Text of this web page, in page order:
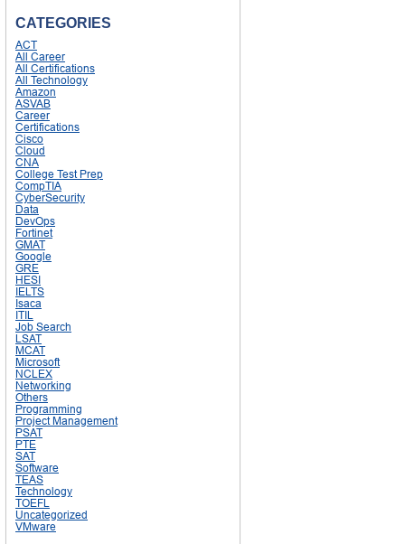
CATEGORIES
ACT
All Career
All Certifications
All Technology
Amazon
ASVAB
Career
Certifications
Cisco
Cloud
CNA
College Test Prep
CompTIA
CyberSecurity
Data
DevOps
Fortinet
GMAT
Google
GRE
HESI
IELTS
Isaca
ITIL
Job Search
LSAT
MCAT
Microsoft
NCLEX
Networking
Others
Programming
Project Management
PSAT
PTE
SAT
Software
TEAS
Technology
TOEFL
Uncategorized
VMware